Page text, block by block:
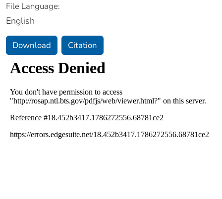
File Language:
English
Download Citation